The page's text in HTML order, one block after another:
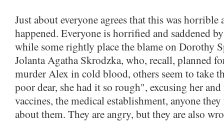
Just about everyone agrees that this was horrible
happened. Everyone is horrified and saddened
while some rightly place the blame on Dorothy
Jolanta Agatha Skrodzka, who, recall, planned
murder Alex in cold blood, others seem to take
poor dear, she had it so rough", excusing her
vaccines, the medical establishment, anyone
about them. They are angry, but they are also